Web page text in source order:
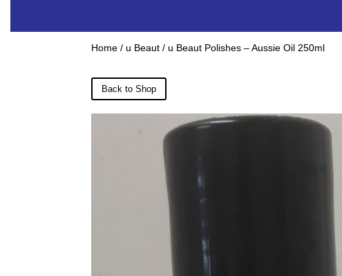
Home / u Beaut / u Beaut Polishes – Aussie Oil 250ml
Back to Shop